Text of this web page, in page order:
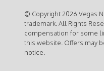
© Copyright 2026 Vegas
trademark. All Rights
compensation for some
this website. Offers may
notice.